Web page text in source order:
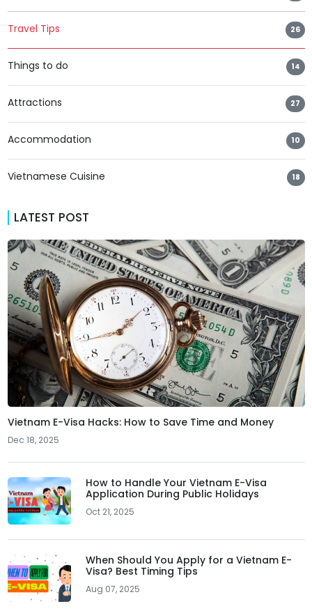
Travel Tips 26
Things to do 14
Attractions 27
Accommodation 10
Vietnamese Cuisine 18
LATEST POST
Vietnam E-Visa Hacks: How to Save Time and Money
Dec 18, 2025
How to Handle Your Vietnam E-Visa
Application During Public Holidays
Oct 21, 2025
When Should You Apply for a Vietnam E-
Visa? Best Timing Tips
Aug 07, 2025